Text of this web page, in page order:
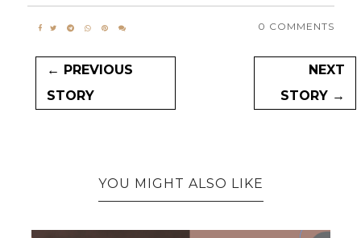
0 COMMENTS
← PREVIOUS
STORY
NEXT
STORY →
YOU MIGHT ALSO LIKE